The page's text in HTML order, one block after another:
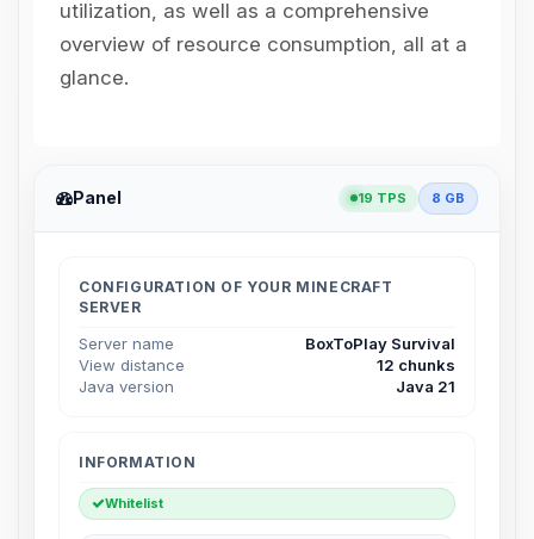
utilization, as well as a comprehensive
overview of resource consumption, all at a
glance.
Panel 19 TPS 8 GB
CONFIGURATION OF YOUR MINECRAFT
SERVER
Server name
BoxToPlay Survival
View distance
12 chunks
Java version
Java 21
INFORMATION
Whitelist